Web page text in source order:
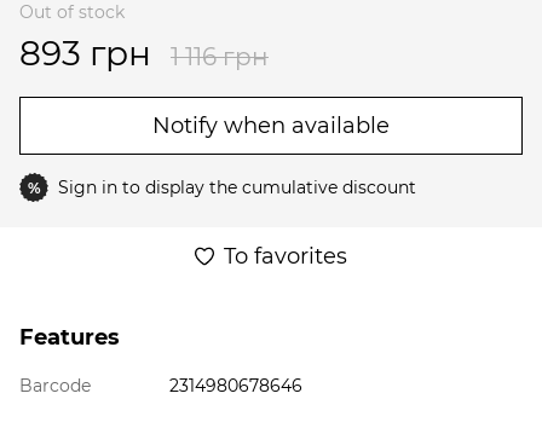
Out of stock
893 грн 1 116 грн
Notify when available
% Sign in to display the cumulative discount
To favorites
Features
Barcode 2314980678646